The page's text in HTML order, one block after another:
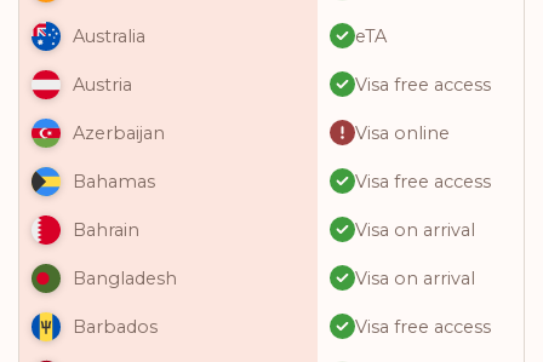
Australia eTA
Austria Visa free access
Azerbaijan Visa online
Bahamas Visa free access
Bahrain Visa on arrival
Bangladesh Visa on arrival
Barbados Visa free access